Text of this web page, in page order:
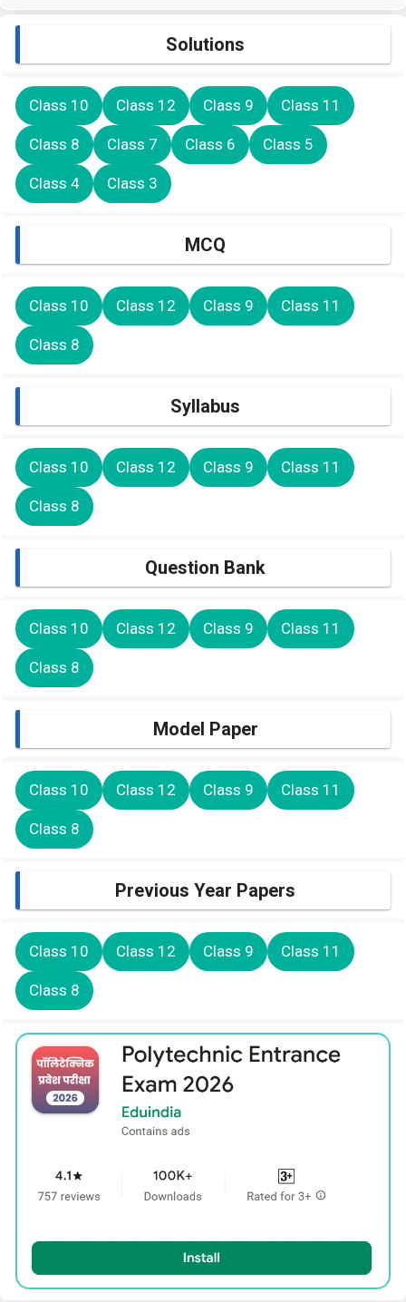
Solutions
Class 10 Class 12 Class 9 Class 11
Class 8 Class 7 Class 6 Class 5
Class 4 Class 3
MCQ
Class 10 Class 12 Class 9 Class 11
Class 8
Syllabus
Class 10 Class 12 Class 9 Class 11
Class 8
Question Bank
Class 10 Class 12 Class 9 Class 11
Class 8
Model Paper
Class 10 Class 12 Class 9 Class 11
Class 8
Previous Year Papers
Class 10 Class 12 Class 9 Class 11
Class 8